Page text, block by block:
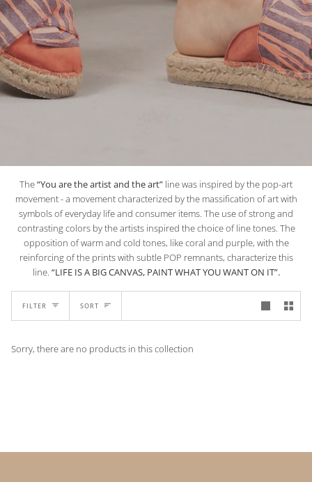
The“You are the artist and the art” line was inspired by the pop-art
movement - a movement characterized by the massification of art with
symbols of everyday life and consumer items. The use of strong and
contrasting colors by the artists inspired the choice of line tones. The
opposition of warm and cold tones, like coral and purple, with the
reinforcing of the prints with subtle POP remnants, characterize this
line. “LIFE IS A BIG CANVAS, PAINT WHAT YOU WANT ON IT”.
FILTER SORT
SORT
Sorry, there are no products in this collection